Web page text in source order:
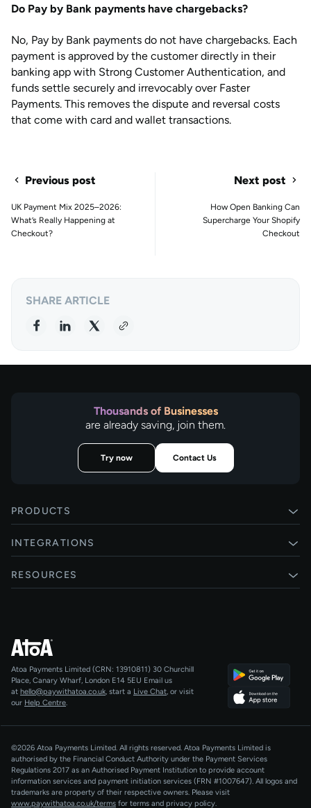
Do Pay by Bank payments have chargebacks?
No, Pay by Bank payments do not have chargebacks. Each
payment is approved by the customer directly in their
banking app with Strong Customer Authentication, and
funds settle securely and irrevocably over Faster
Payments. This removes the dispute and reversal costs
that come with card and wallet transactions.
Previous post
UK Payment Mix 2025–2026:
What’s Really Happening at
Checkout?
Next post
How Open Banking Can
Supercharge Your Shopify
Checkout
SHARE ARTICLE
Thousands of Businesses
are already saving, join them.
Try now Contact Us
PRODUCTS
Pay by Bank
Card payments
Agentic Payments
QR Code Payments
INTEGRATIONS
Xero
Shopify
All integrations
RESOURCES
Help centre
Developers
About Us
AI-Native
Atoa Payments Limited (CRN: 13910811) 30 Churchill
Place, Canary Wharf, London E14 5EU Email us
at hello@paywithatoa.co.uk, start a Live Chat, or visit
our Help Centre.
©2026 Atoa Payments Limited. All rights reserved. Atoa Payments Limited is
authorised by the Financial Conduct Authority under the Payment Services
Regulations 2017 as an Authorised Payment Institution to provide account
information services and payment initiation services (FRN #1007647). All logos and
trademarks are property of their respective owners. Please visit
www.paywithatoa.co.uk/terms for terms and privacy policy.